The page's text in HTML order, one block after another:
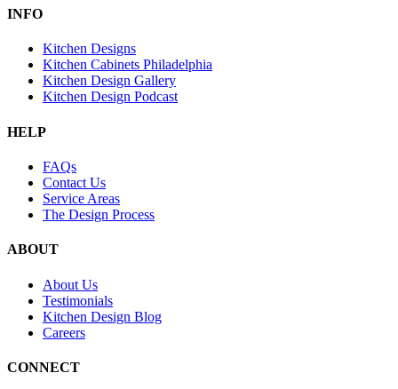
INFO
Kitchen Designs
Kitchen Cabinets Philadelphia
Kitchen Design Gallery
Kitchen Design Podcast
HELP
FAQs
Contact Us
Service Areas
The Design Process
ABOUT
About Us
Testimonials
Kitchen Design Blog
Careers
CONNECT